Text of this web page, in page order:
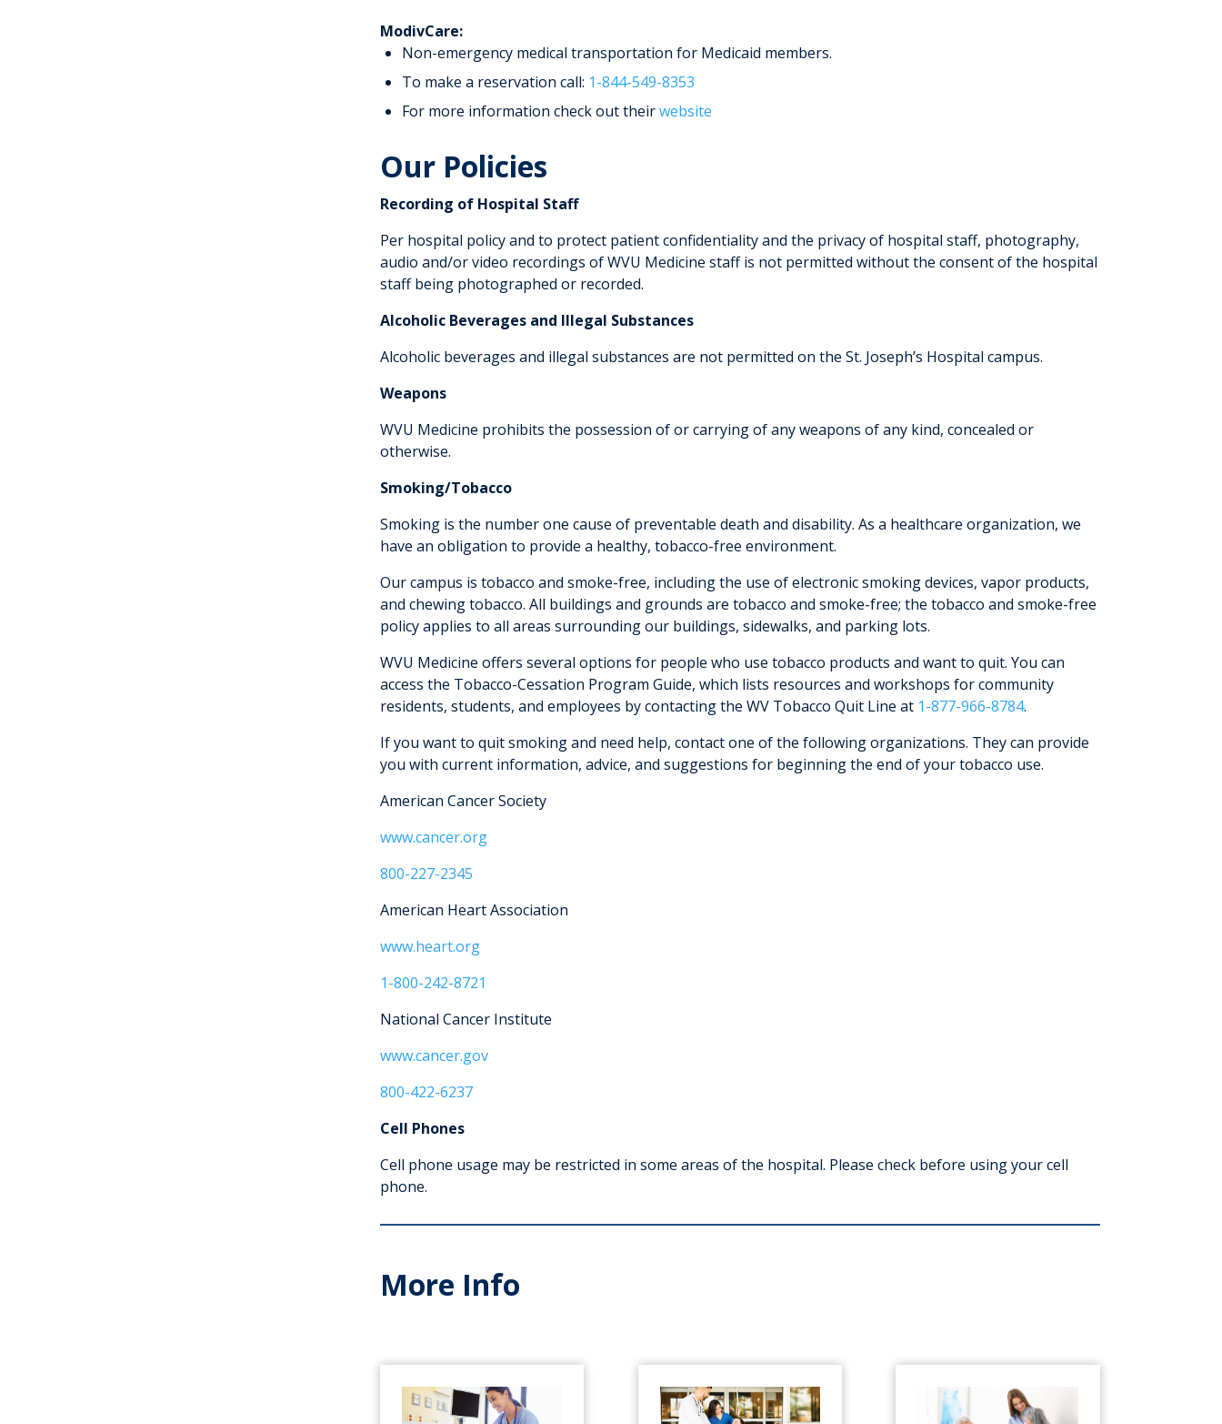
ModivCare:
Non-emergency medical transportation for Medicaid members.
To make a reservation call: 1-844-549-8353
For more information check out theirwebsite
Our Policies
Recording of Hospital Staff
Per hospital policy and to protect patient confidentiality and the privacy of hospital staff, photography,
audio and/or video recordings of WVU Medicine staff is not permitted without the consent of the hospital
staff being photographed or recorded.
Alcoholic Beverages and Illegal Substances
Alcoholic beverages and illegal substances are not permitted on the St. Joseph’s Hospital campus.
Weapons
WVU Medicine prohibits the possession of or carrying of any weapons of any kind, concealed or
otherwise.
Smoking/Tobacco
Smoking is the number one cause of preventable death and disability. As a healthcare organization, we
have an obligation to provide a healthy, tobacco-free environment.
Our campus is tobacco and smoke-free, including the use of electronic smoking devices, vapor products,
and chewing tobacco. All buildings and grounds are tobacco and smoke-free; the tobacco and smoke-free
policy applies to all areas surrounding our buildings, sidewalks, and parking lots.
WVU Medicine offers several options for people who use tobacco products and want to quit. You can
access the Tobacco-Cessation Program Guide, which lists resources and workshops for community
residents, students, and employees by contacting the WV Tobacco Quit Line at 1-877-966-8784.
If you want to quit smoking and need help, contact one of the following organizations. They can provide
you with current information, advice, and suggestions for beginning the end of your tobacco use.
American Cancer Society
www.cancer.org
800-227-2345
American Heart Association
www.heart.org
1-800-242-8721
National Cancer Institute
www.cancer.gov
800-422-6237
Cell Phones
Cell phone usage may be restricted in some areas of the hospital. Please check before using your cell
phone.
More Info